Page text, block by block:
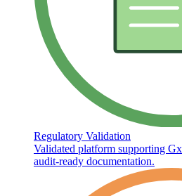
Regulatory Validation
Validated platform supporting
audit-ready documentation.